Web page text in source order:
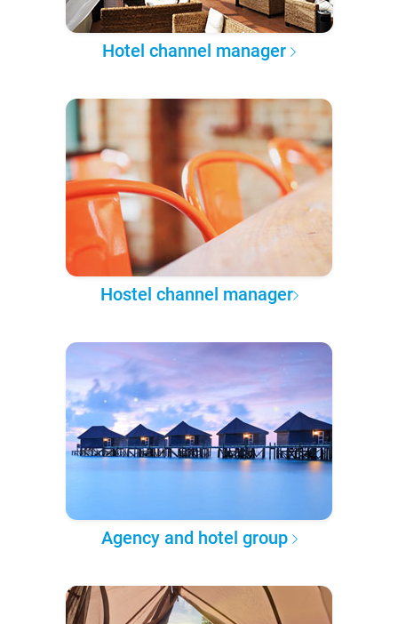
Hotel channel manager
Hostel channel manager
Agency and hotel group